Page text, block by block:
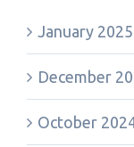
January 2025
December
October